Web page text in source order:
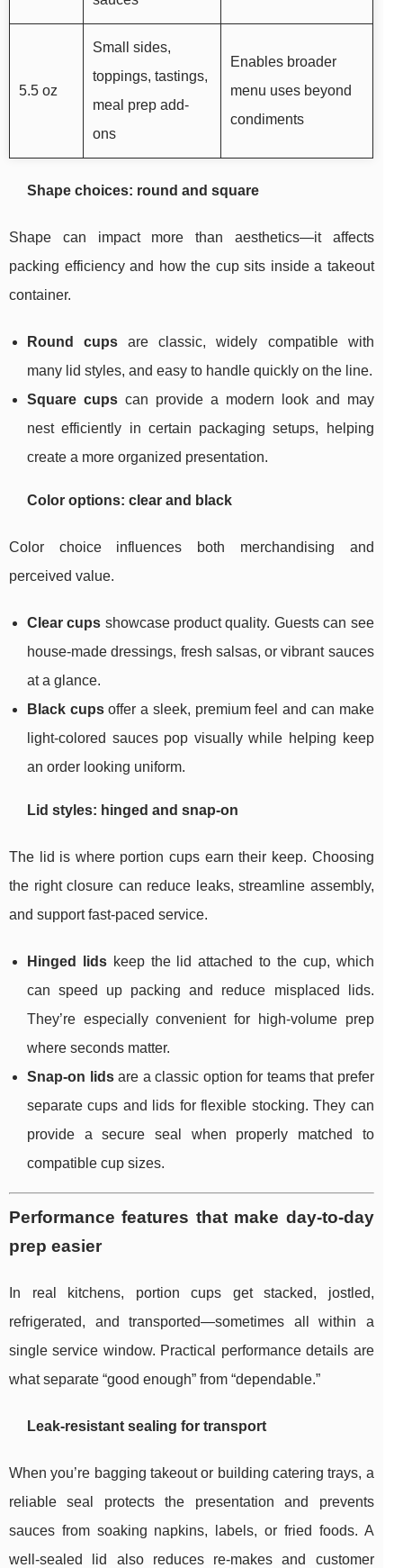
5.5 oz
Small sides,
toppings, tastings,
meal prep add-
ons
Enables broader
menu uses beyond
condiments
Shape choices: round and square
Shape can impact more than aesthetics—it affects
packing efficiency and how the cup sits inside a takeout
container.
Round cups are classic, widely compatible with
many lid styles, and easy to handle quickly on the line.
Square cupscan provide a modern look and may
nest efficiently in certain packaging setups, helping
create a more organized presentation.
Color options: clear and black
Color choice influences both merchandising and
perceived value.
Clear cups showcase product quality. Guests can see
house-made dressings, fresh salsas, or vibrant sauces
at a glance.
Black cupsoffer a sleek, premium feel and can make
light-colored sauces pop visually while helping keep
an order looking uniform.
Lid styles: hinged and snap-on
The lid is where portion cups earn their keep. Choosing
the right closure can reduce leaks, streamline assembly,
and support fast-paced service.
Hinged lidskeep the lid attached to the cup, which
can speed up packing and reduce misplaced lids.
They’re especially convenient for high-volume prep
where seconds matter.
Snap-on lidsare a classic option for teams that prefer
separate cups and lids for flexible stocking. They can
provide a secure seal when properly matched to
compatible cup sizes.
Performance features that make day-to-day
prep easier
In real kitchens, portion cups get stacked, jostled,
refrigerated, and transported—sometimes all within a
single service window. Practical performance details are
what separate “good enough” from “dependable.”
Leak-resistant sealing for transport
When you’re bagging takeout or building catering trays, a
reliable seal protects the presentation and prevents
sauces from soaking napkins, labels, or fried foods. A
well-sealed lid also reduces re-makes and customer